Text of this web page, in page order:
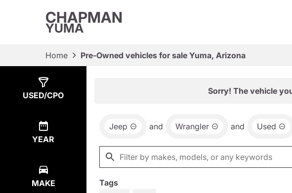
CHAPMAN
YUMA
Home Pre-Owned vehicles for sale Yuma, Arizona
USED/CPO
YEAR
MAKE
Sorry! The vehicle
Jeep and Wrangler and Used
Tags